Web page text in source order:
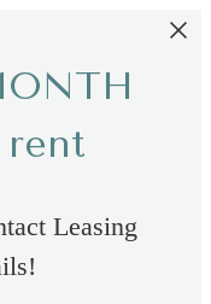
rent
Leasing